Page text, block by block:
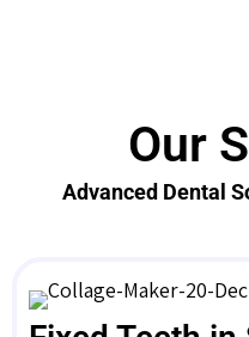
Our
Advanced Dental